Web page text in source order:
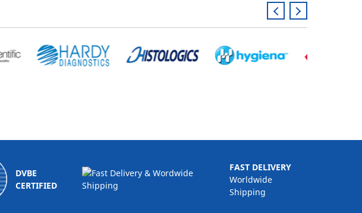
DVBE
CERTIFIED
FAST DELIVERY
Worldwide
Shipping